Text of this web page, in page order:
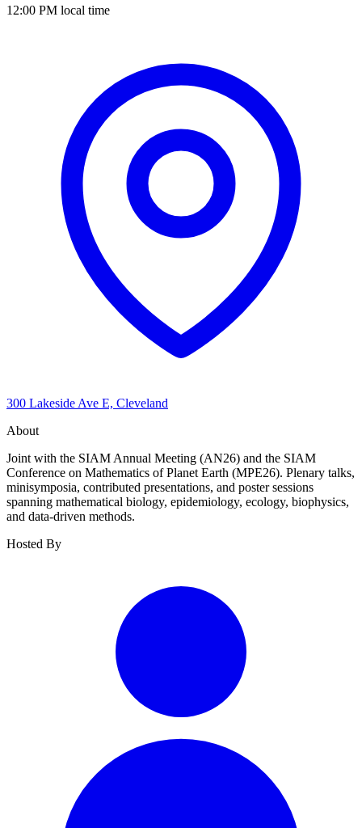
12:00 PM local time
300 Lakeside Ave E, Cleveland
About
Joint with the SIAM Annual Meeting (AN26) and the SIAM
Conference on Mathematics of Planet Earth (MPE26). Plenary talks,
minisymposia, contributed presentations, and poster sessions
spanning mathematical biology, epidemiology, ecology, biophysics,
and data-driven methods.
Hosted By